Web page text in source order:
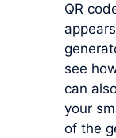
QR
see
can
your
of the